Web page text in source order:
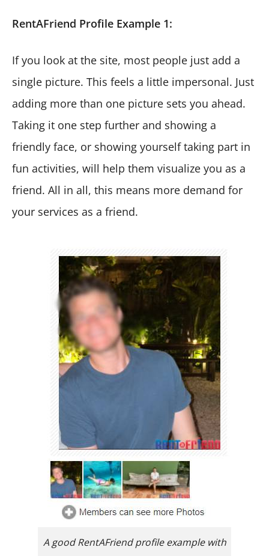
RentAFriend Profile Example 1:
If you look at the site, most people just add a
single picture. This feels a little impersonal. Just
adding more than one picture sets you ahead.
Taking it one step further and showing a
friendly face, or showing yourself taking part in
fun activities, will help them visualize you as a
friend. All in all, this means more demand for
your services as a friend.
A good RentAFriend profile example with